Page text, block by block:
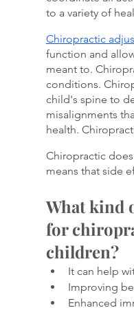
to a variety of
Chiropractic
function and
meant to.
conditions.
child's spine to
misalignments
health.
Chiropractic
means that side
What kind
for
children?
It can help
Improving
Enhanced